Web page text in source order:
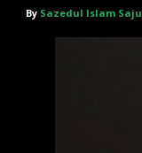
By Sazedul Islam Saju